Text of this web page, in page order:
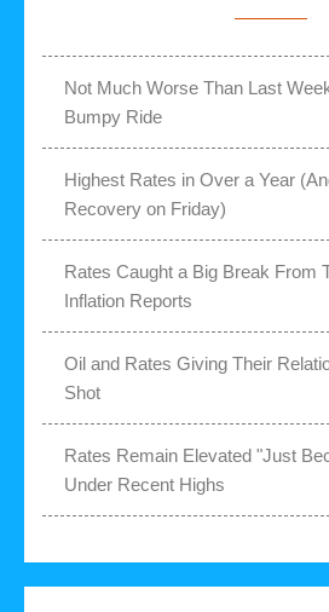
Not Much Worse Than Last
Bumpy Ride
Highest Rates in Over a Year
Recovery on Friday)
Rates Caught a Big Break From
Inflation Reports
Oil and Rates Giving Their
Shot
Rates Remain Elevated "Just
Under Recent Highs